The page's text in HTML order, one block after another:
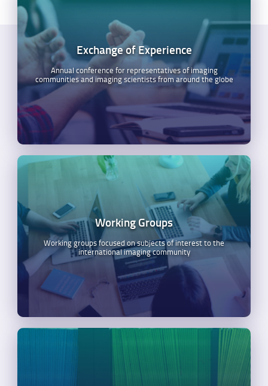
Exchange of Experience
Annual conference for representatives of imaging
communities and imaging scientists from around the globe
Working Groups
Working groups focused on subjects of interest to the
international imaging community